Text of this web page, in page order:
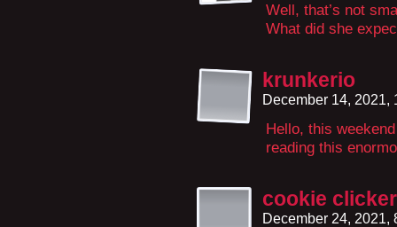
Well, that’s not
What did she
krunkerio
December 14, 2021,
Hello, this
reading this
cookie clicker
December 24, 2021,